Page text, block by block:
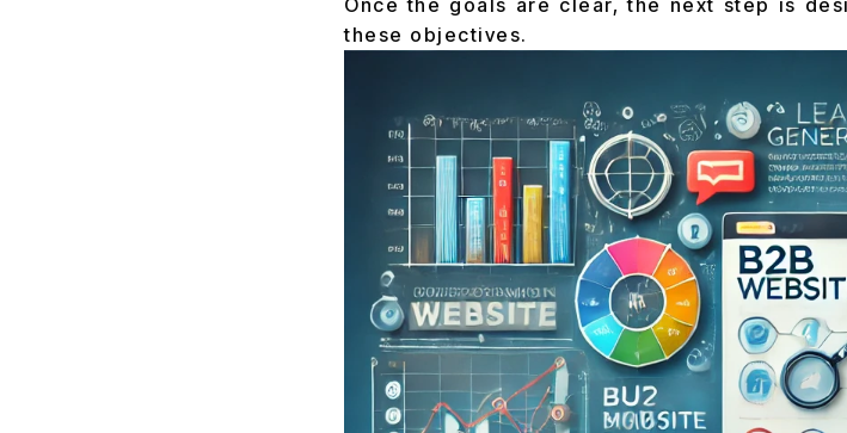
Once the goals are clear, the next step is
these objectives.